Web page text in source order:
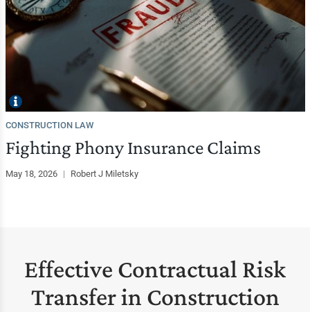
CONSTRUCTION LAW
Fighting Phony Insurance Claims
May 18, 2026 | Robert J Miletsky
Effective Contractual Risk
Transfer in Construction